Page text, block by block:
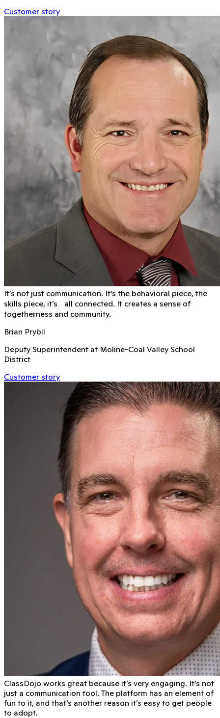
Customer story
It’s not just communication. It’s the behavioral piece, the
skills piece, it’s all connected. It creates a sense of
togetherness and community.
Brian Prybil
Deputy Superintendent at Moline-Coal Valley School
District
Customer story
ClassDojo works great because it’s very engaging. It’s not
just a communication tool. The platform has an element of
fun to it, and that’s another reason it’s easy to get people
to adopt.